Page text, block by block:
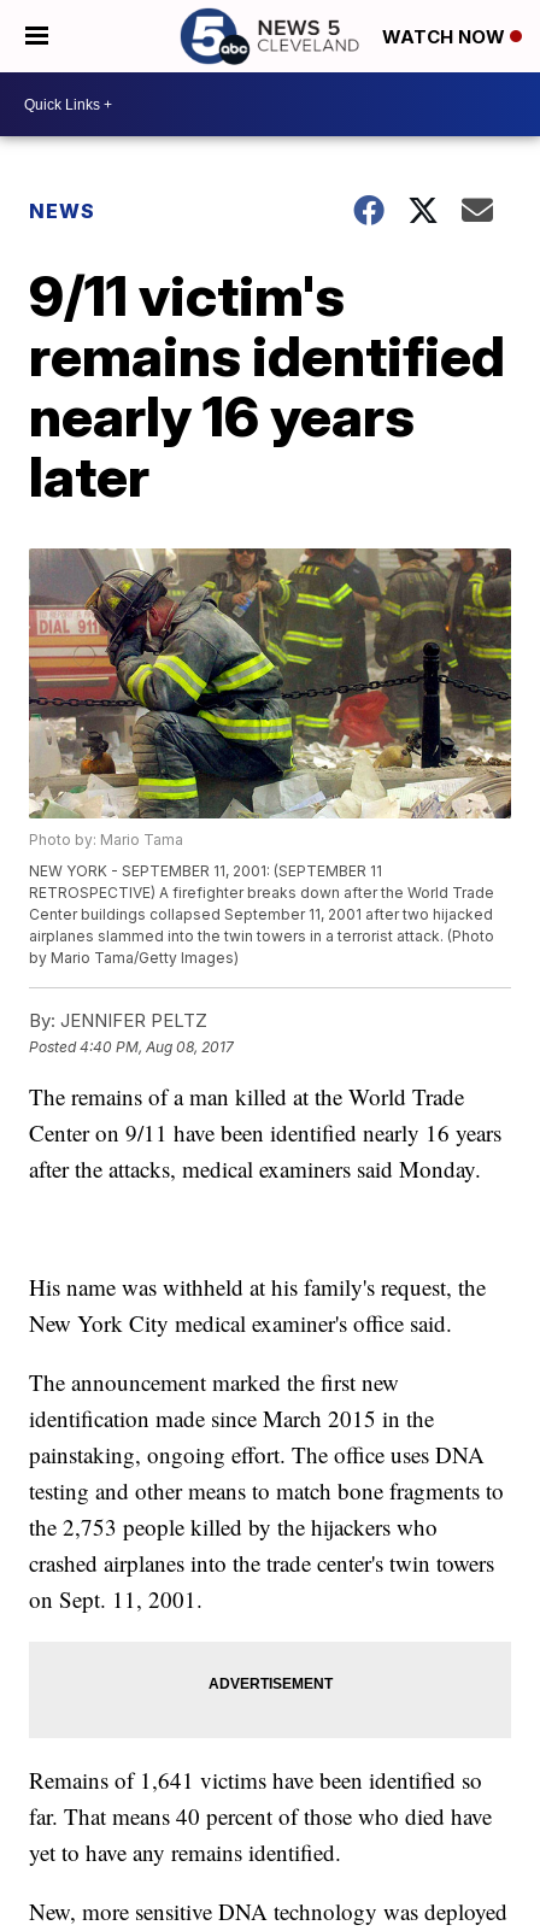
WATCH NOW
NEWS
9/11 victim's
remains identified
nearly 16 years
later
Photo by: Mario Tama
NEW YORK - SEPTEMBER 11, 2001: (SEPTEMBER 11
RETROSPECTIVE) A firefighter breaks down after the World Trade
Center buildings collapsed September 11, 2001 after two hijacked
airplanes slammed into the twin towers in a terrorist attack. (Photo
by Mario Tama/Getty Images)
By: JENNIFER PELTZ
Posted4:40 PM, Aug 08, 2017
The remains of a man killed at the World Trade
Center on 9/11 have been identified nearly 16 years
after the attacks, medical examiners said Monday.
His name was withheld at his family's request, the
New York City medical examiner's office said.
The announcement marked the first new
identification made since March 2015 in the
painstaking, ongoing effort. The office uses DNA
testing and other means to match bone fragments to
the 2,753 people killed by the hijackers who
crashed airplanes into the trade center's twin towers
on Sept. 11, 2001.
Remains of 1,641 victims have been identified so
far. That means 40 percent of those who died have
yet to have any remains identified.
New, more sensitive DNA technology was deployed